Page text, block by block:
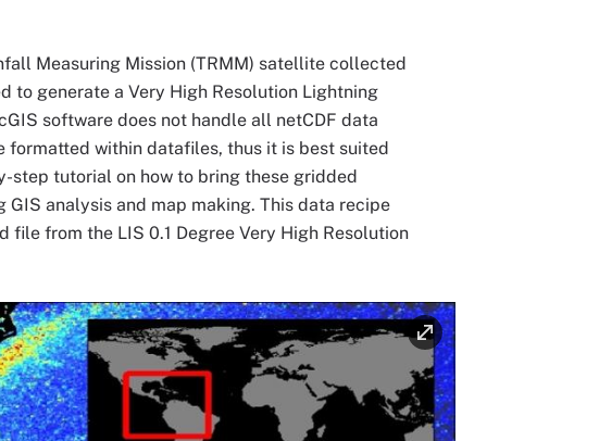
Measuring Mission (TRMM) satellite collected
to generate a Very High Resolution Lightning
software does not handle all netCDF data
formatted within datafiles, thus it is best suited
step tutorial on how to bring these gridded
analysis and map making. This data recipe
from the LIS 0.1 Degree Very High Resolution